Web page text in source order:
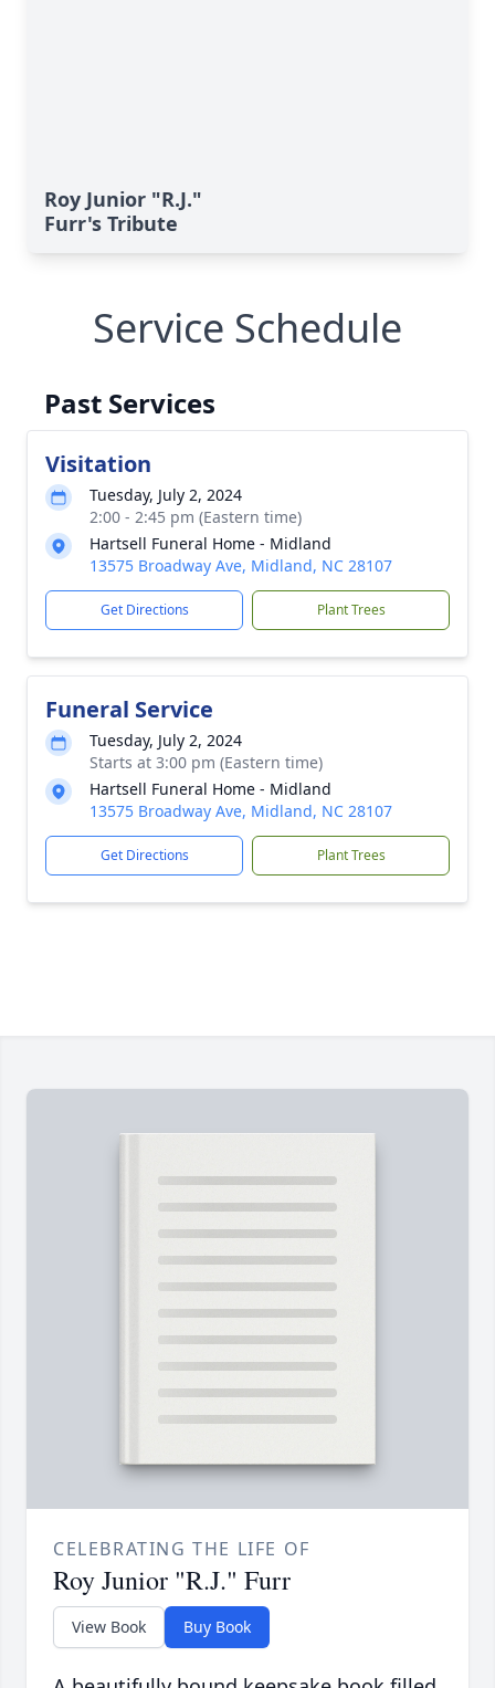
Roy Junior "R.J."
Furr's Tribute
Service Schedule
Past Services
Visitation
Tuesday, July 2, 2024
2:00 - 2:45 pm (Eastern time)
Hartsell Funeral Home - Midland
13575 Broadway Ave, Midland, NC 28107
Get Directions Plant Trees
Funeral Service
Tuesday, July 2, 2024
Starts at 3:00 pm (Eastern time)
Hartsell Funeral Home - Midland
13575 Broadway Ave, Midland, NC 28107
Get Directions Plant Trees
CELEBRATING THE LIFE OF
Roy Junior "R.J." Furr
View Book Buy Book